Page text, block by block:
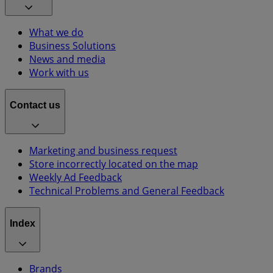
What we do
Business Solutions
News and media
Work with us
Contact us
Marketing and business request
Store incorrectly located on the map
Weekly Ad Feedback
Technical Problems and General Feedback
Index
Brands